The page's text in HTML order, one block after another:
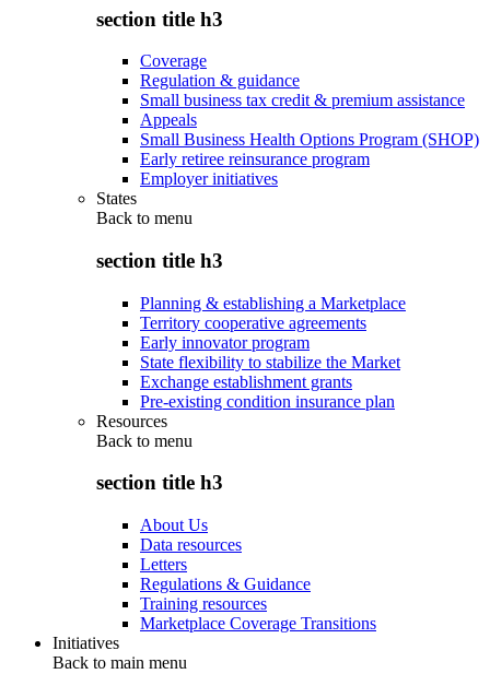
section title h3
Coverage
Regulation & guidance
Small business tax credit & premium assistance
Appeals
Small Business Health Options Program (SHOP)
Early retiree reinsurance program
Employer initiatives
States
Back to menu
section title h3
Planning & establishing a Marketplace
Territory cooperative agreements
Early innovator program
State flexibility to stabilize the Market
Exchange establishment grants
Pre-existing condition insurance plan
Resources
Back to menu
section title h3
About Us
Data resources
Letters
Regulations & Guidance
Training resources
Marketplace Coverage Transitions
Initiatives
Back to main menu